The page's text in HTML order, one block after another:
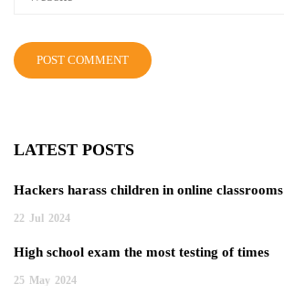
LATEST POSTS
Hackers harass children in online classrooms
22 Jul 2024
High school exam the most testing of times
25 May 2024